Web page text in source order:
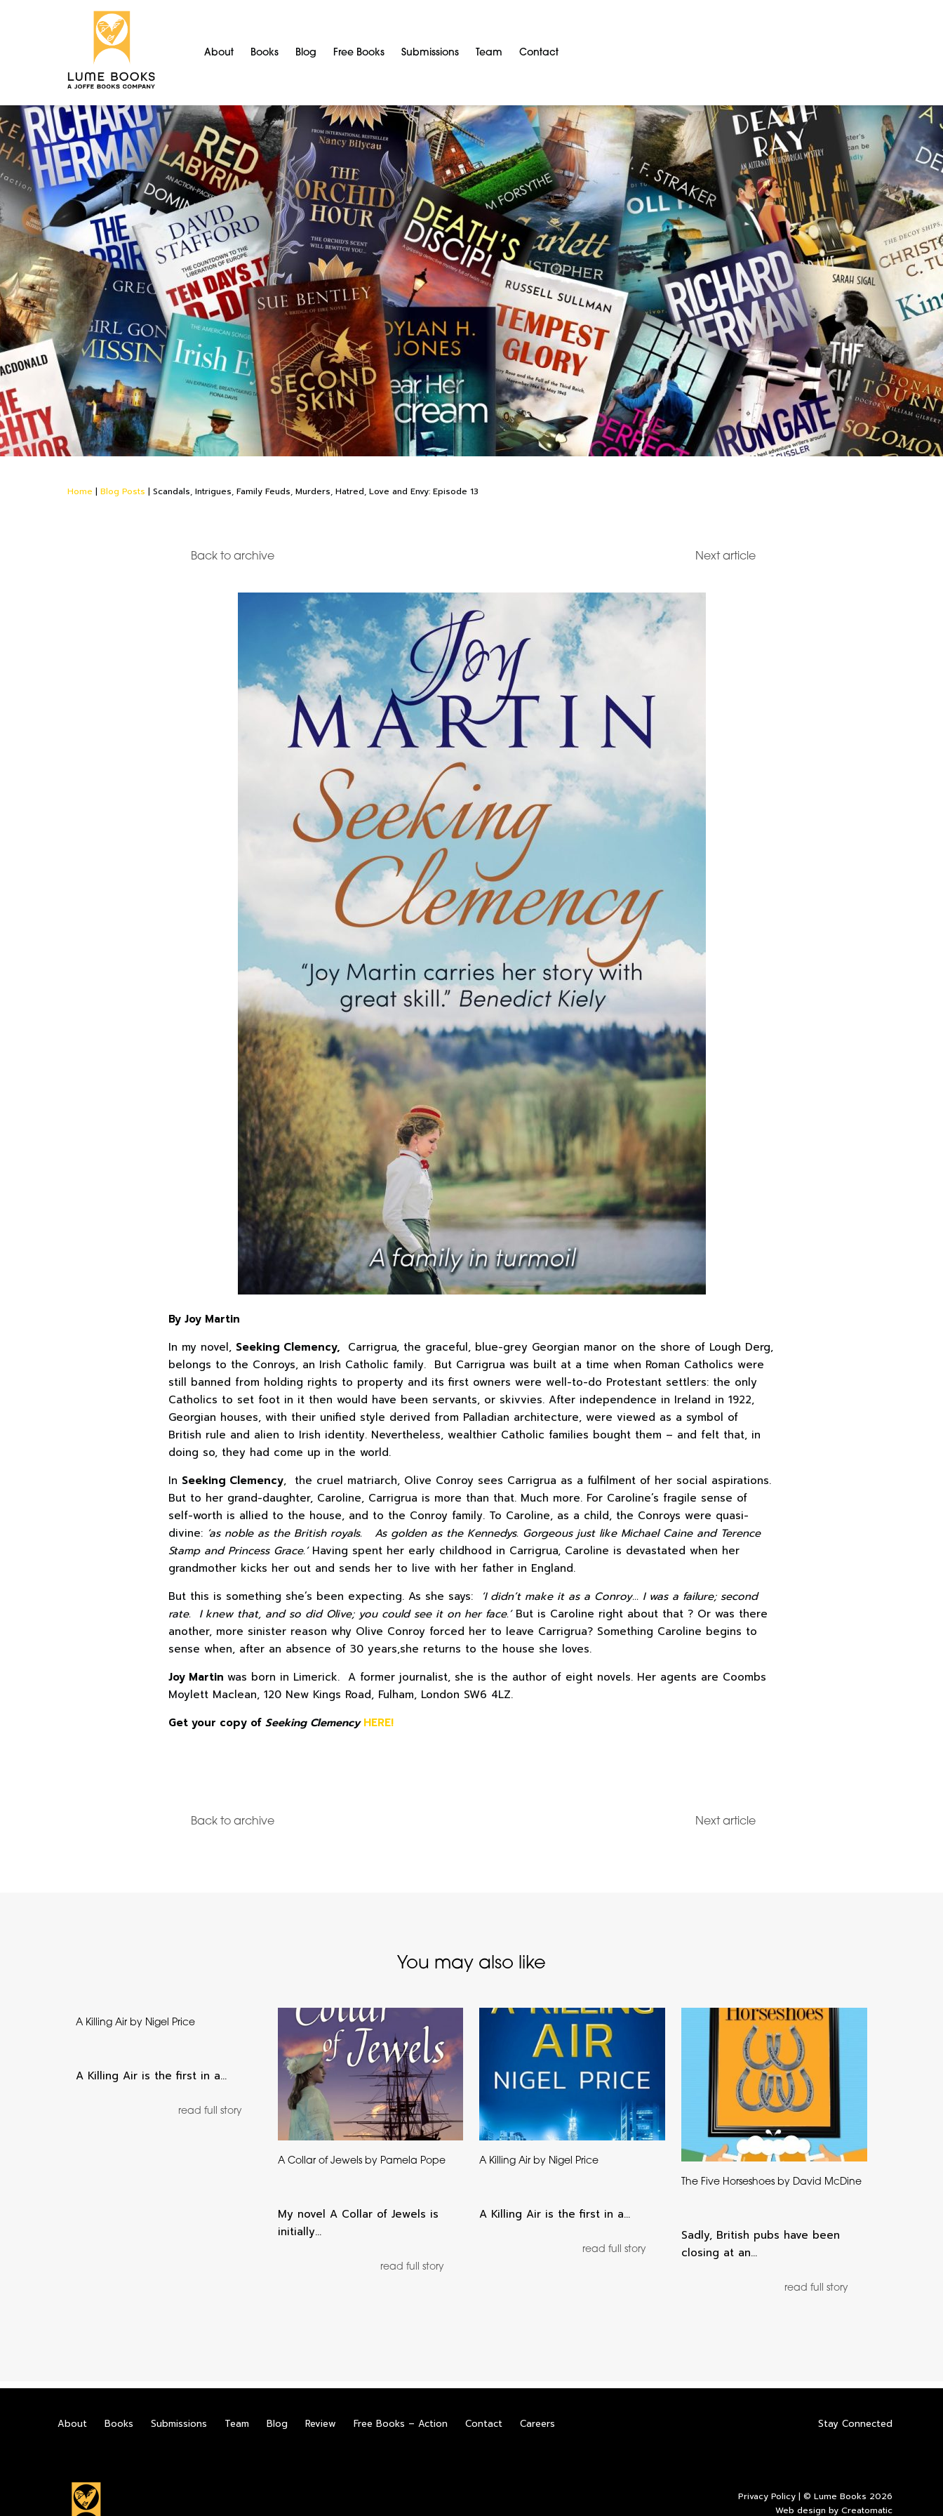
About Books Blog Free Books Submissions Team Contact
Home | Blog Posts | Scandals, Intrigues, Family Feuds, Murders, Hatred, Love and Envy: Episode 13
Back to archive Next article
By Joy Martin
In my novel, Seeking Clemency, Carrigrua, the graceful, blue-grey Georgian manor on the shore of Lough Derg,
belongs to the Conroys, an Irish Catholic family. But Carrigrua was built at a time when Roman Catholics were
still banned from holding rights to property and its first owners were well-to-do Protestant settlers: the only
Catholics to set foot in it then would have been servants, or skivvies. After independence in Ireland in 1922,
Georgian houses, with their unified style derived from Palladian architecture, were viewed as a symbol of
British rule and alien to Irish identity. Nevertheless, wealthier Catholic families bought them – and felt that, in
doing so, they had come up in the world.
In Seeking Clemency, the cruel matriarch, Olive Conroy sees Carrigrua as a fulfilment of her social aspirations.
But to her grand-daughter, Caroline, Carrigrua is more than that. Much more. For Caroline’s fragile sense of
self-worth is allied to the house, and to the Conroy family. To Caroline, as a child, the Conroys were quasi-
divine: ‘as noble as the British royals. As golden as the Kennedys. Gorgeous just like Michael Caine and Terence
Stamp and Princess Grace.’ Having spent her early childhood in Carrigrua, Caroline is devastated when her
grandmother kicks her out and sends her to live with her father in England.
But this is something she’s been expecting. As she says:
‘I didn’t make it as a Conroy… I was a failure; second
rate. I knew that, and so did Olive; you could see it on her face.’ But is Caroline right about that ? Or was there
another, more sinister reason why Olive Conroy forced her to leave Carrigrua? Something Caroline begins to
sense when, after an absence of 30 years,she returns to the house she loves.
Joy Martin was born in Limerick. A former journalist, she is the author of eight novels. Her agents are Coombs
Moylett Maclean, 120 New Kings Road, Fulham, London SW6 4LZ.
Get your copy of Seeking ClemencyHERE!
Back to archive Next article
You may also like
A Killing Air by Nigel Price
A Killing Air is the first in a…
read full story
A Collar of Jewels by Pamela Pope
My novel A Collar of Jewels is
initially…
read full story
A Killing Air by Nigel Price
A Killing Air is the first in a…
read full story
The Five Horseshoes by David McDine
Sadly, British pubs have been
closing at an…
read full story
About Books Submissions Team Blog Review Free Books – Action Contact Careers Stay Connected
Privacy Policy| © Lume Books 2026
Web design by Creatomatic